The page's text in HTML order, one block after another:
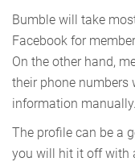
Bumble will take
Facebook for
On the other hand,
their phone numbers
information manually.
The profile can be a
you will hit it off with